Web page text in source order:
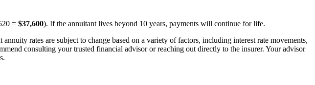
= $37,600). If the annuitant lives beyond 10 years, payments will continue for life.
rates are subject to change based on a variety of factors, including interest rate movements,
consulting your trusted financial advisor or reaching out directly to the insurer. Your advisor